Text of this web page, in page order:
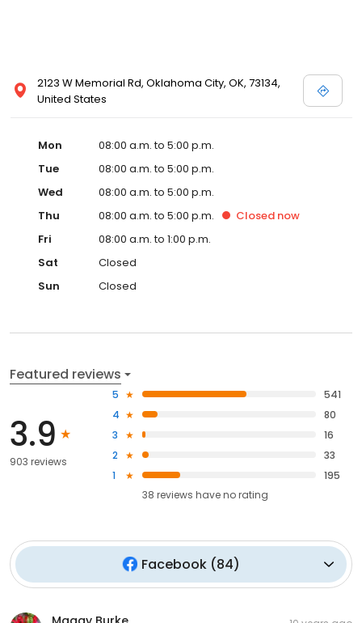
2123 W Memorial Rd, Oklahoma City, OK, 73134,
United States
Mon
08:00 a.m. to 5:00 p.m.
Tue
08:00 a.m. to 5:00 p.m.
Wed
08:00 a.m. to 5:00 p.m.
Thu
08:00 a.m. to 5:00 p.m. Closed now
Fri
08:00 a.m. to 1:00 p.m.
Sat
Closed
Sun
Closed
Featured reviews
3.9
903 reviews
5
541
4
80
3
16
2
33
1
195
38 reviews haveno rating
Facebook (84)